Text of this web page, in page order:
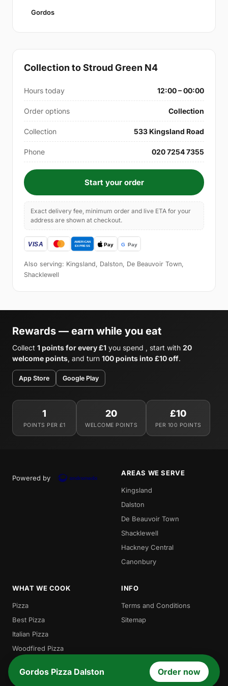
Gordos
Collection to Stroud Green N4
Hours today 12:00 – 00:00
Order options Collection
Collection 533 Kingsland Road
Phone 020 7254 7355
Start your order
Exact delivery fee, minimum order and live ETA for your
address are shown at checkout.
Also serving: Kingsland, Dalston, De Beauvoir Town,
Shacklewell
Rewards — earn while you eat
Collect 1 points for every £1 you spend , start with 20
welcome points, and turn 100 points into £10 off.
App Store Google Play
1
POINTS PER £1
20
WELCOME POINTS
£10
PER 100 POINTS
Powered by
AREAS WE SERVE
Kingsland
Dalston
De Beauvoir Town
Shacklewell
Hackney Central
Canonbury
WHAT WE COOK
Pizza
Best Pizza
Italian Pizza
Woodfired Pizza
Traditional Pizza
Local Pizza
INFO
Terms and Conditions
Sitemap
Gordos Pizza Dalston Order now